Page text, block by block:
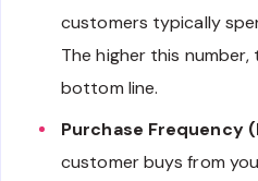
customers typically
The higher this
bottom line.
Purchase Frequency
customer buys from